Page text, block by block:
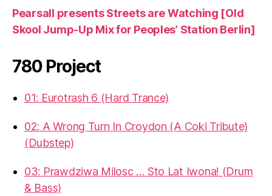
Pearsall presents Streets are Watching [Old
Skool Jump-Up Mix for Peoples’ Station Berlin]
780 Project
01: Eurotrash 6 (Hard Trance)
02: A Wrong Turn In Croydon (A Coki Tribute)
(Dubstep)
03: Prawdziwa Milosc … Sto Lat Iwona! (Drum
& Bass)